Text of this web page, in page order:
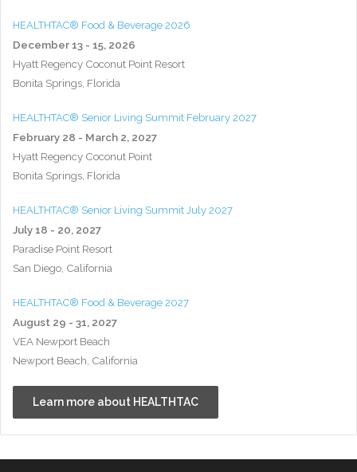
HEALTHTAC® Food & Beverage 2026
December 13 - 15, 2026
Hyatt Regency Coconut Point Resort
Bonita Springs, Florida
HEALTHTAC® Senior Living Summit February 2027
February 28 - March 2, 2027
Hyatt Regency Coconut Point
Bonita Springs, Florida
HEALTHTAC® Senior Living Summit July 2027
July 18 - 20, 2027
Paradise Point Resort
San Diego, California
HEALTHTAC® Food & Beverage 2027
August 29 - 31, 2027
VEA Newport Beach
Newport Beach, California
Learn more about HEALTHTAC